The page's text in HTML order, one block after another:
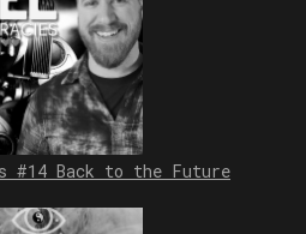
#14 Back to the Future